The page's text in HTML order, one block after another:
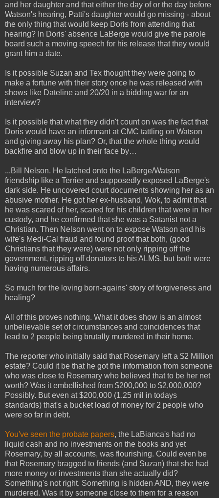
and her daughter and that either the day of or the day before
Watson's hearing, Patti's daughter would go missing - about
the only thing that would keep Doris from attending that
hearing? In Doris' absence LaBerge would give the parole
board such a moving speech for his release that they would
grant him a date.
Is it possible Suzan and Tex thought they were going to
make a fortune with their story once he was released with
shows like Dateline and 20/20 in a bidding war for an
interview?
Is it possible that what they didn't count on was the fact that
Doris would have an informant at CMC tattling on Watson
and giving away his plan? Or, that the whole thing would
backfire and blow up in their face by…
...Bill Nelson. He latched onto the LaBerge/Watson
friendship like a Terrier and supposedly exposed LaBerge's
dark side. He uncovered court documents showing her as an
abusive mother. He got her ex-husband, Wok, to admit that
he was scared of her, scared for his children that were in her
custody, and he confirmed that she was a Satanist not a
Christian. Then Nelson went on to expose Watson and his
wife's Medi-Cal fraud and found proof that both, (good
Christians that they were) were not only ripping off the
government, ripping off donators to his ALMS, but both were
having numerous affairs.
So much for the loving born-agains' story of forgiveness and
healing?
All of this proves nothing. What it does show is an almost
unbelievable set of circumstances and coincidences that
lead to 2 people being brutally murdered in their home.
The reporter who initially said that Rosemary left a $2 Million
estate? Could it be that he got the information from someone
who was close to Rosemary who believed that to be her net
worth? Was it embellished from $200,000 to $2,000,000?
Possibly. But even at $200,000 (1.25 mil in todays
standards) that's a bucket load of money for 2 people who
were so far in debt.
You've seen the probate papers, the LaBianca's had no
liquid cash and no investments on the books and yet
Rosemary, by all accounts, was flourishing. Could even be
that Rosemary bragged to friends (and Suzan) that she had
more money or investments than she actually did?
Something's not right. Something is hidden AND, they were
murdered. Was it by someone close to them for a reason